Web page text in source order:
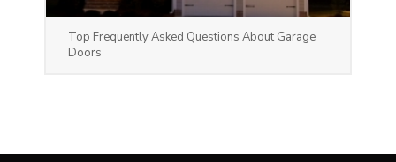
Top Frequently Asked Questions About Garage
Doors